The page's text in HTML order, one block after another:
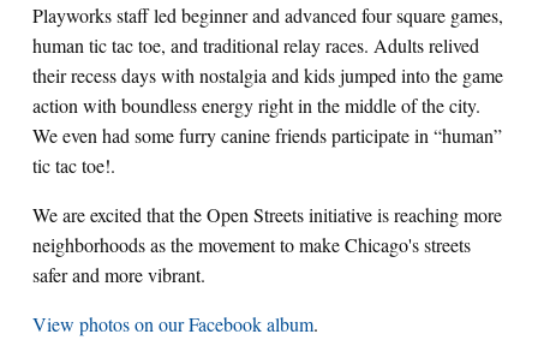
Playworks staff led beginner and advanced four square games,
human tic tac toe, and traditional relay races. Adults relived
their recess days with nostalgia and kids jumped into the game
action with boundless energy right in the middle of the city.
We even had some furry canine friends participate in “human”
tic tac toe!.
We are excited that the Open Streets initiative is reaching more
neighborhoods as the movement to make Chicago's streets
safer and more vibrant.
View photos on our Facebook album.